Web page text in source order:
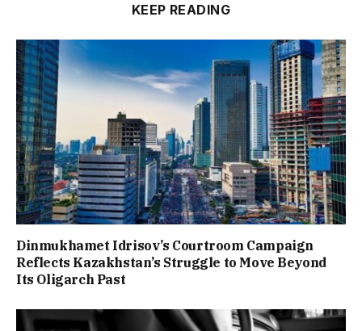
KEEP READING
Dinmukhamet Idrisov’s Courtroom Campaign
Reflects Kazakhstan’s Struggle to Move Beyond
Its Oligarch Past